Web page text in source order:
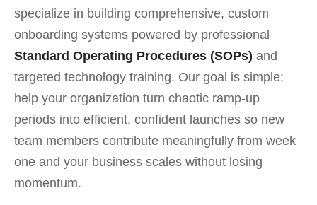
specialize in building comprehensive, custom
onboarding systems powered by professional
Standard Operating Procedures (SOPs) and
targeted technology training. Our goal is simple:
help your organization turn chaotic ramp-up
periods into efficient, confident launches so new
team members contribute meaningfully from week
one and your business scales without losing
momentum.